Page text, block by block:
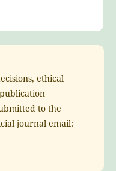
ethical
to the
journal email: